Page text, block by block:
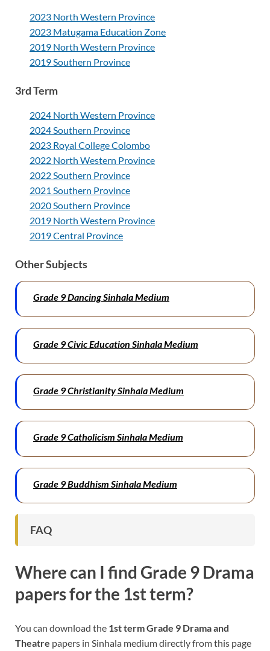
2023 North Western Province
2023 Matugama Education Zone
2019 North Western Province
2019 Southern Province
3rd Term
2024 North Western Province
2024 Southern Province
2023 Royal College Colombo
2022 North Western Province
2022 Southern Province
2021 Southern Province
2020 Southern Province
2019 North Western Province
2019 Central Province
Other Subjects
Grade 9 Dancing Sinhala Medium
Grade 9 Civic Education Sinhala Medium
Grade 9 Christianity Sinhala Medium
Grade 9 Catholicism Sinhala Medium
Grade 9 Buddhism Sinhala Medium
FAQ
Where can I find Grade 9 Drama
papers for the 1st term?
You can download the 1st term Grade 9 Drama and
Theatre papers in Sinhala medium directly from this page